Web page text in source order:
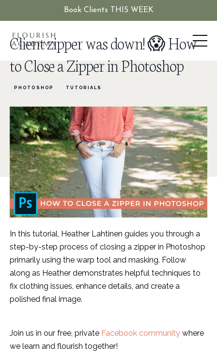
Book Clients THIS WEEK
Client zipper was down! 😱 How
to Close a Zipper in Photoshop
PHOTOSHOP TUTORIALS
In this tutorial, Heather Lahtinen guides you through a
step-by-step process of closing a zipper in Photoshop
primarily using the warp tool and masking. Follow
along as Heather demonstrates helpful techniques to
fix clothing issues, enhance details, and create a
polished final image.
Join us in our free, private Facebook community where
we learn and flourish together!